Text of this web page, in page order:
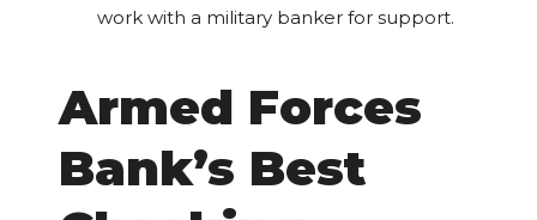
work with a military banker for support.
Armed Forces
Bank’s Best